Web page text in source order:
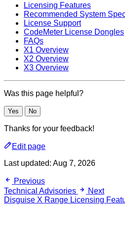
Licensing Features
Recommended System
License Support
CodeMeter License Dongles
FAQs
X1 Overview
X2 Overview
X3 Overview
Was this page helpful?
Yes No
Thanks for your feedback!
Edit page
Last updated: Aug 7, 2026
Previous
Technical Advisories
Next
Disguise X Range Licensing